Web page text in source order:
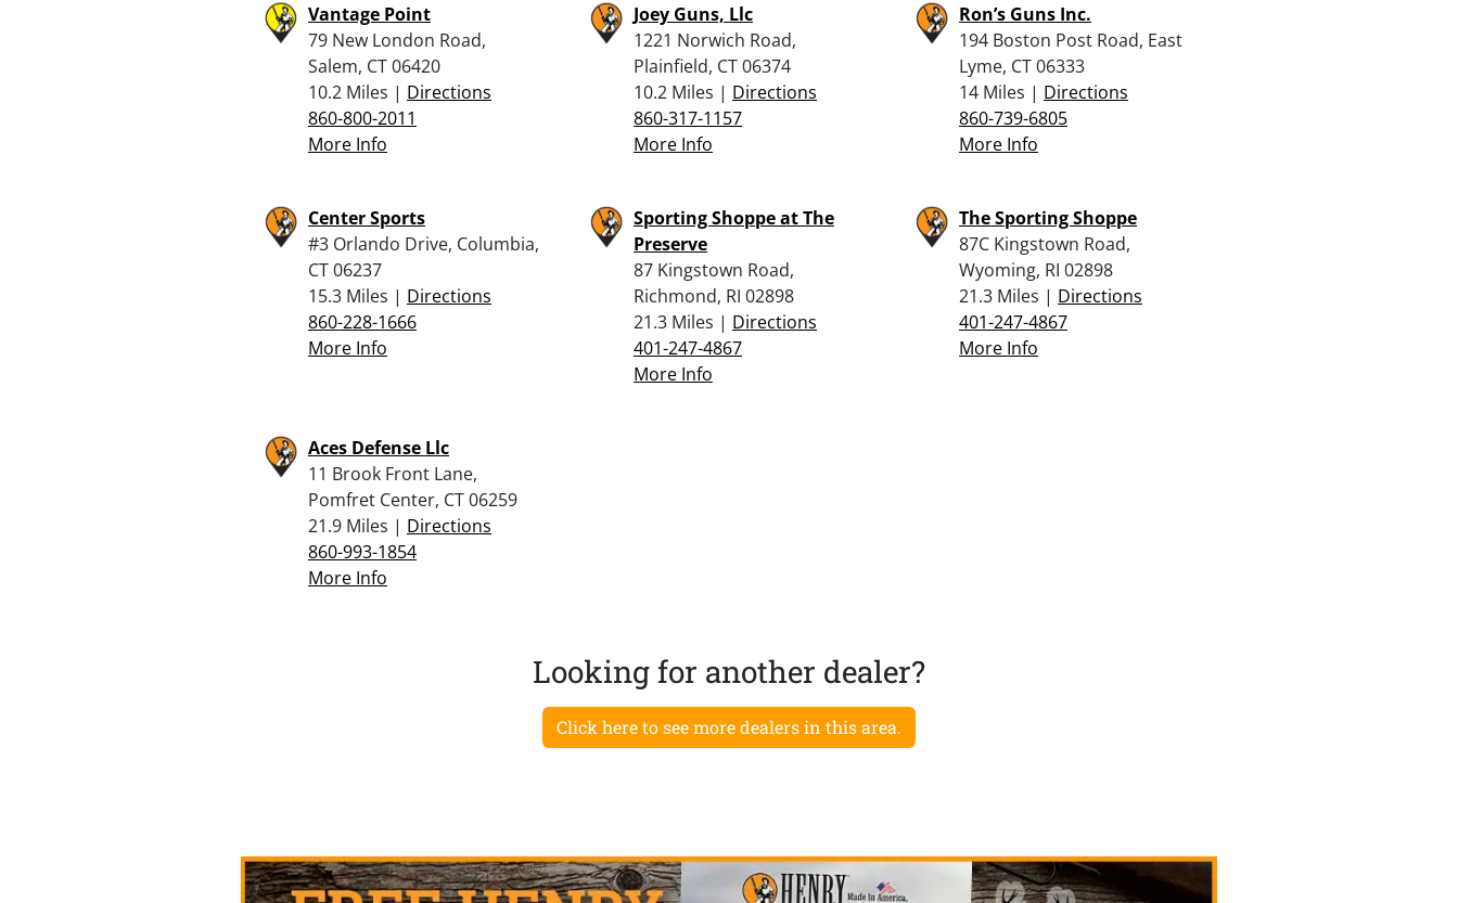
Vantage Point
79 New London Road,
Salem, CT 06420
10.2 Miles | Directions
860-800-2011
More Info
Joey Guns, Llc
1221 Norwich Road,
Plainfield, CT 06374
10.2 Miles | Directions
860-317-1157
More Info
Ron’s Guns Inc.
194 Boston Post Road, East
Lyme, CT 06333
14 Miles | Directions
860-739-6805
More Info
Center Sports
#3 Orlando Drive, Columbia,
CT 06237
15.3 Miles | Directions
860-228-1666
More Info
Sporting Shoppe at The
Preserve
87 Kingstown Road,
Richmond, RI 02898
21.3 Miles | Directions
401-247-4867
More Info
The Sporting Shoppe
87C Kingstown Road,
Wyoming, RI 02898
21.3 Miles | Directions
401-247-4867
More Info
Aces Defense Llc
11 Brook Front Lane,
Pomfret Center, CT 06259
21.9 Miles | Directions
860-993-1854
More Info
Looking for another dealer?
Click here to see more dealers in this area.